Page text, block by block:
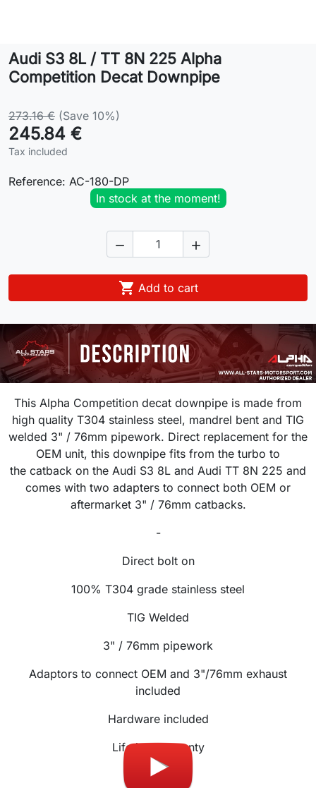
Contact
Audi S3 8L / TT 8N 225 Alpha
Competition Decat Downpipe
273.16 € (Save 10%)
245.84 €
Tax included
Reference: AC-180-DP
In stock at the moment!
 
 Add to cart
This Alpha Competition decat downpipe is made from
high quality T304 stainless steel, mandrel bent and TIG
welded 3" / 76mm pipework. Direct replacement for the
OEM unit, this downpipe fits from the turbo to
the catback on the Audi S3 8L and Audi TT 8N 225 and
comes with two adapters to connect both OEM or
aftermarket 3" / 76mm catbacks.
-
Direct bolt on
100% T304 grade stainless steel
TIG Welded
3" / 76mm pipework
Adaptors to connect OEM and 3"/76mm exhaust
included
Hardware included
Lifetime warranty